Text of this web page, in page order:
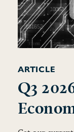
ARTICLE
Q3